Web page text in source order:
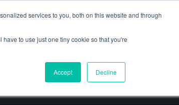
services to you, both on this website and through
to use just one tiny cookie so that you're
Accept Decline
(832) 752-
En Español: 713-